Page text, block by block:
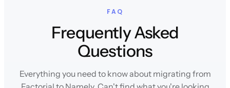
FAQ
Frequently Asked
Questions
Everything you need to know about migrating from